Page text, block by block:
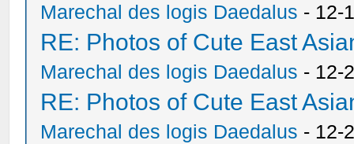
Marechal des logis Daedalus - 12-
RE: Photos of Cute East
Marechal des logis Daedalus - 12-
RE: Photos of Cute East
Marechal des logis Daedalus - 12-